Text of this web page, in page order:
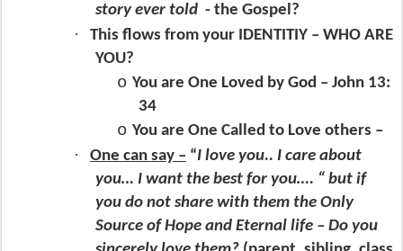
story ever told - the Gospel?
·
This flows from your IDENTITIY – WHO ARE
YOU?
o You are One Loved by God – John 13:
34
o You are One Called to Love others –
· One can say – “I love you.. I care about
you… I want the best for you…. “ but if
you do not share with them the Only
Source of Hope and Eternal life – Do you